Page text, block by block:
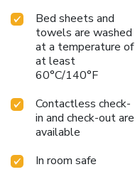
Bed sheets and
towels are washed
at a temperature of
at least
60°C/140°F
Contactless check-
in and check-out are
available
In room safe